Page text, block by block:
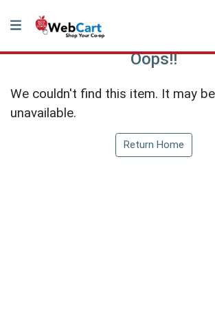
Oops!!
We couldn't find this item. It may
unavailable.
Return Home